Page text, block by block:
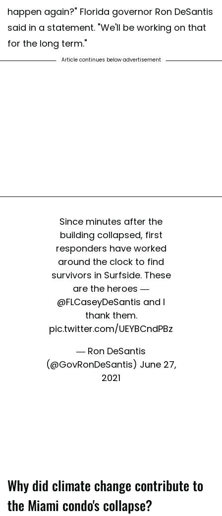
happen again?" Florida governor Ron DeSantis
said in a statement. "We'll be working on that
for the long term."
Article continues below advertisement
Since minutes after the
building collapsed, first
responders have worked
around the clock to find
survivors in Surfside. These
are the heroes —
@FLCaseyDeSantis and I
thank them.
pic.twitter.com/UEYBCndPBz
— Ron DeSantis
(@GovRonDeSantis) June 27,
2021
Why did climate change contribute to
the Miami condo's collapse?